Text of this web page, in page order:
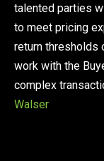
talented parties
to meet pricing
return thresholds
work with the
complex
Walser